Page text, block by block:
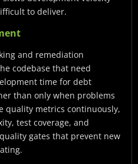
to deliver.
and remediation
codebase that need
time for debt
than only when problems
quality metrics continuously,
test coverage, and
gates that prevent new